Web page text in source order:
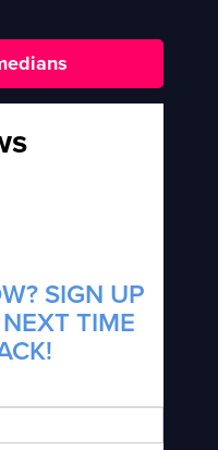
SIGN UP
TIME